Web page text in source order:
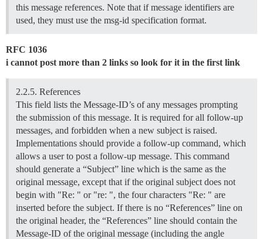
this message references. Note that if message identifiers are
used, they must use the msg-id specification format.
RFC 1036
i cannot post more than 2 links so look for it in the first link
2.2.5. References
This field lists the Message-ID’s of any messages prompting
the submission of this message. It is required for all follow-up
messages, and forbidden when a new subject is raised.
Implementations should provide a follow-up command, which
allows a user to post a follow-up message. This command
should generate a “Subject” line which is the same as the
original message, except that if the original subject does not
begin with "Re: " or "re: ", the four characters "Re: " are
inserted before the subject. If there is no “References” line on
the original header, the “References” line should contain the
Message-ID of the original message (including the angle